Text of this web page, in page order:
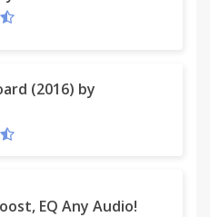
(2016) by
EQ Any Audio!